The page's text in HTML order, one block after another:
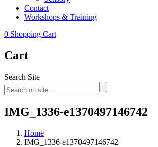
Contact
Workshops & Training
0 Shopping Cart
Cart
Search Site
IMG_1336-e1370497146742
Home
IMG_1336-e1370497146742